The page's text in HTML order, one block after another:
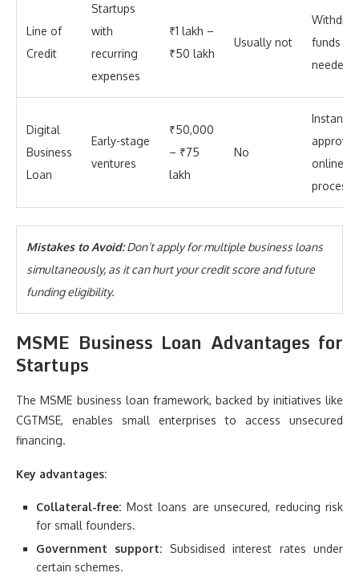
Line of
Credit
Startups
with
recurring
expenses
₹1 lakh –
₹50 lakh
Usually not
funds as
needed
Digital
Business
Loan
Early-stage
ventures
₹50,000
– ₹75
lakh
No
Instant
online
process
Mistakes to Avoid:Don’t apply for multiple business loans
simultaneously, as it can hurt your credit score and future
funding eligibility.
MSME Business Loan Advantages for
Startups
The MSME business loan framework, backed by initiatives like
CGTMSE, enables small enterprises to access unsecured
financing.
Key advantages:
Collateral-free: Most loans are unsecured, reducing risk
for small founders.
Government support: Subsidised interest rates under
certain schemes.